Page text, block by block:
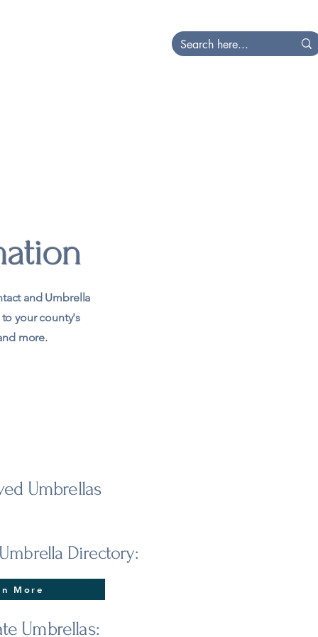
and Umbrella
your county's
more.
Umbrellas
Directory:
More
Umbrellas: